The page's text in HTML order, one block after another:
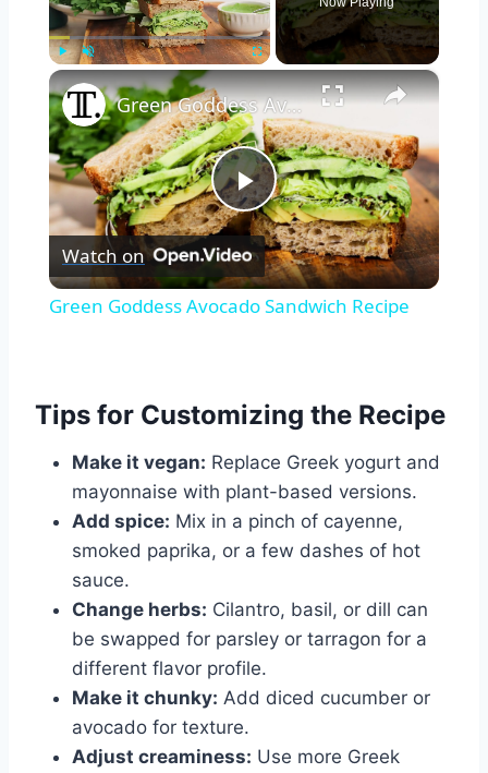
×
Play
Video
Green Goddess Avocado Sandwich Recipe
Watch on
Green Goddess Avocado Sandwich Recipe
Tips for Customizing the Recipe
Make it vegan: Replace Greek yogurt and
mayonnaise with plant-based versions.
Add spice: Mix in a pinch of cayenne,
smoked paprika, or a few dashes of hot
sauce.
Change herbs: Cilantro, basil, or dill can
be swapped for parsley or tarragon for a
different flavor profile.
Make it chunky: Add diced cucumber or
avocado for texture.
Adjust creaminess: Use more Greek